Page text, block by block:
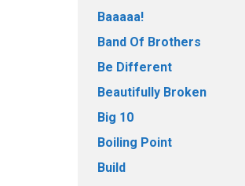
Baaaaa!
Band Of Brothers
Be Different
Beautifully Broken
Big 10
Boiling Point
Build